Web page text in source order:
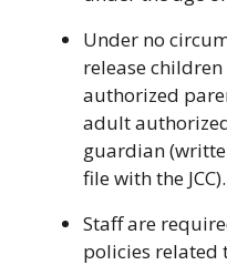
Under no
release
authorized
adult
guardian
file with the JCC).
Staff are
policies related